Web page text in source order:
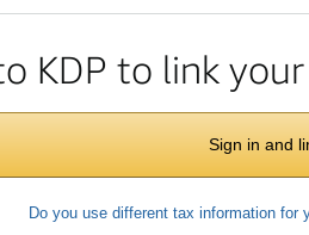
KDP to link
Sign in and
Do you use different tax information for